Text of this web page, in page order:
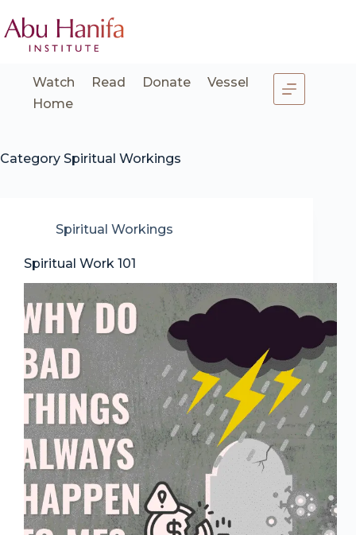
to
content
Watch Read Donate
Vessel
Home
Category Spiritual Workings
Spiritual Workings
Spiritual Work 101